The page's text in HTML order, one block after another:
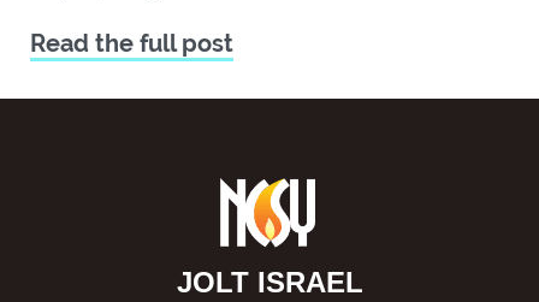
Read the full post
JOLT ISRAEL